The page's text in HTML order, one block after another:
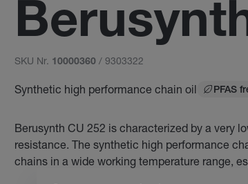
SKU Nr. 10000360 / 9303322
Synthetic high performance chain oil PFAS
Berusynth CU 252 is characterized by a very
resistance. The synthetic high performance
chains in a wide working temperature range,